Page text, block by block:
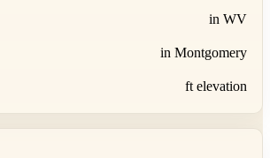
in WV
in Montgomery
ft elevation